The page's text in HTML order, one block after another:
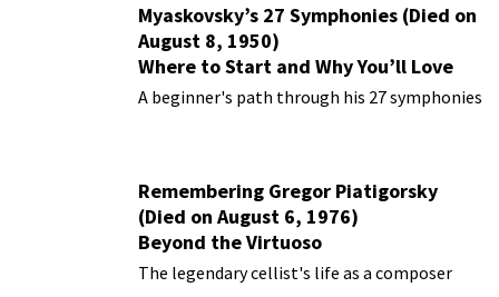
Myaskovsky’s 27 Symphonies (Died on
August 8, 1950)
Where to Start and Why You’ll Love
Them
A beginner's path through his 27 symphonies
Remembering Gregor Piatigorsky
(Died on August 6, 1976)
Beyond the Virtuoso
The legendary cellist's life as a composer